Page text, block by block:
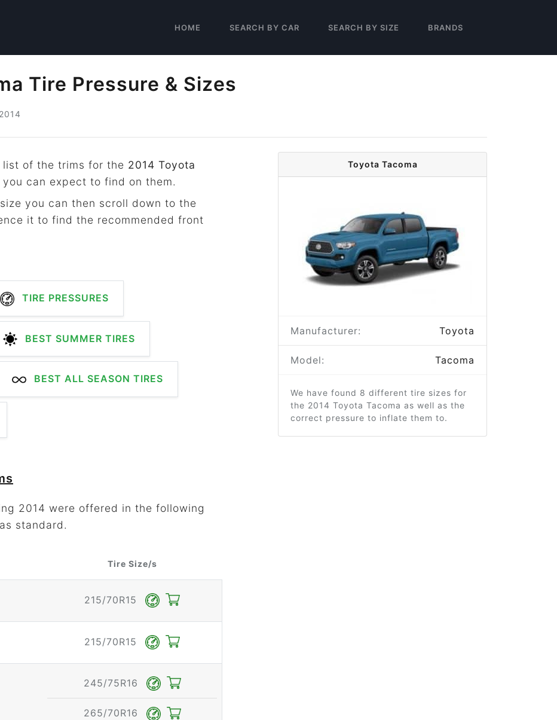
HOME SEARCH BY CAR SEARCH BY SIZE BRANDS
Tire Pressure & Sizes
2014
of the trims for the 2014 Toyota
can expect to find on them.
you can then scroll down to the
it to find the recommended front
TIRE PRESSURES
BEST SUMMER TIRES
BEST ALL SEASON TIRES
2014 were offered in the following
standard.
Tire Size/s
215/70R15
215/70R15
245/75R16
265/70R16
Toyota Tacoma
Manufacturer: Toyota
Model: Tacoma
We have found 8 different tire sizes for
the 2014 Toyota Tacoma as well as the
correct pressure to inflate them to.